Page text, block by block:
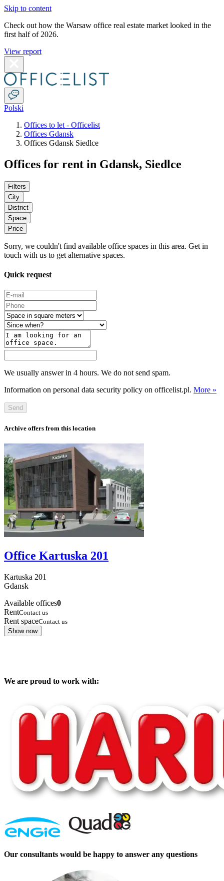
Skip to content
Check out how the Warsaw office real estate market looked in the
first half of 2026.
View report
Polski
Offices to let - Officelist
Offices Gdansk
Offices Gdansk Siedlce
Offices for rent in Gdansk, Siedlce
Filters
City
District
Space
Price
Sorry, we couldn't find available office spaces in this area. Get in
touch with us to get alternative spaces.
Quick request
We usually answer in 4 hours. We do not send spam.
Information on personal data security policy on officelist.pl. More »
Send
Archive offers from this location
Office Kartuska 201
Kartuska 201
Gdansk
Available offices0
RentContact us
Rent spaceContact us
Show now
We are proud to work with:
Our consultants would be happy to answer any questions